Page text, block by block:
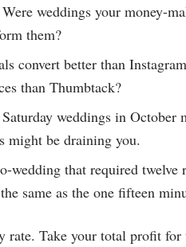
Were weddings your money-
them?
convert better than
than Thumbtack?
Saturday weddings in October
might be draining you.
wedding that required twelve
same as the one fifteen
rate. Take your total profit